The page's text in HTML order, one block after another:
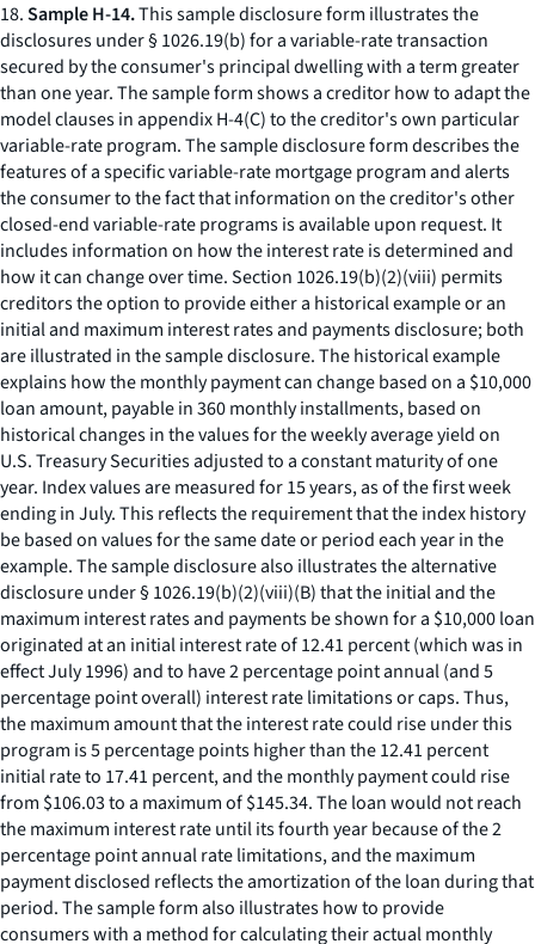
18.Sample H-14.This sample disclosure form illustrates the
disclosures under § 1026.19(b) for a variable-rate transaction
secured by the consumer's principal dwelling with a term greater
than one year. The sample form shows a creditor how to adapt the
model clauses in appendix H-4(C) to the creditor's own particular
variable-rate program. The sample disclosure form describes the
features of a specific variable-rate mortgage program and alerts
the consumer to the fact that information on the creditor's other
closed-end variable-rate programs is available upon request. It
includes information on how the interest rate is determined and
how it can change over time. Section 1026.19(b)(2)(viii) permits
creditors the option to provide either a historical example or an
initial and maximum interest rates and payments disclosure; both
are illustrated in the sample disclosure. The historical example
explains how the monthly payment can change based on a $10,000
loan amount, payable in 360 monthly installments, based on
historical changes in the values for the weekly average yield on
U.S. Treasury Securities adjusted to a constant maturity of one
year. Index values are measured for 15 years, as of the first week
ending in July. This reflects the requirement that the index history
be based on values for the same date or period each year in the
example. The sample disclosure also illustrates the alternative
disclosure under § 1026.19(b)(2)(viii)(B) that the initial and the
maximum interest rates and payments be shown for a $10,000 loan
originated at an initial interest rate of 12.41 percent (which was in
effect July 1996) and to have 2 percentage point annual (and 5
percentage point overall) interest rate limitations or caps. Thus,
the maximum amount that the interest rate could rise under this
program is 5 percentage points higher than the 12.41 percent
initial rate to 17.41 percent, and the monthly payment could rise
from $106.03 to a maximum of $145.34. The loan would not reach
the maximum interest rate until its fourth year because of the 2
percentage point annual rate limitations, and the maximum
payment disclosed reflects the amortization of the loan during that
period. The sample form also illustrates how to provide
consumers with a method for calculating their actual monthly